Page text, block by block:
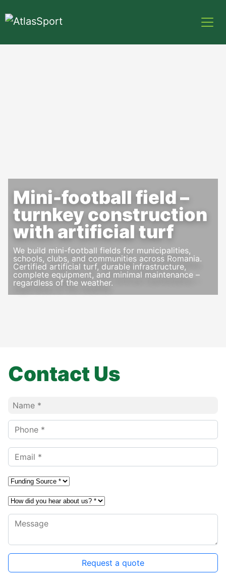
Mini-football field –
turnkey construction
with artificial turf
We build mini-football fields for municipalities,
schools, clubs, and communities across Romania.
Certified artificial turf, durable infrastructure,
complete equipment, and minimal maintenance –
regardless of the weather.
Contact Us